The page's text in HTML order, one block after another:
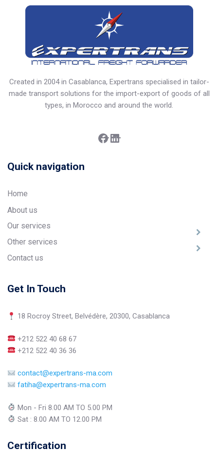
Created in 2004 in Casablanca, Expertrans specialised in tailor-
made transport solutions for the import-export of goods of all
types, in Morocco and around the world.
Facebook
Quick navigation
Home
About us
Our services
Other services
Contact us
Get In Touch
18 Rocroy Street, Belvédère, 20300, Casablanca
+212 522 40 68 67
+212 522 40 36 36
contact@expertrans-ma.com
fatiha@expertrans-ma.com
Mon - Fri 8.00 AM TO 5.00 PM
Sat : 8.00 AM TO 12.00 PM
Certification